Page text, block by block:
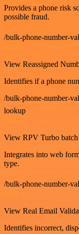
Provides a phone risk
possible fraud.
/bulk-phone-number-
View Reassigned
Identifies if a phone
/bulk-phone-number-
lookup
GET
View RPV Turbo
Integrates into web
type.
/bulk-phone-number-
GET
View Real Email
Identifies incorrect,